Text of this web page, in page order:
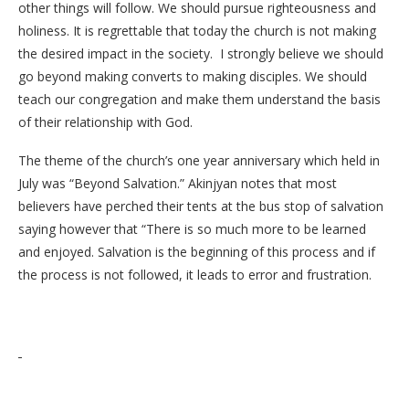
other things will follow. We should pursue righteousness and
holiness. It is regrettable that today the church is not making
the desired impact in the society. I strongly believe we should
go beyond making converts to making disciples. We should
teach our congregation and make them understand the basis
of their relationship with God.
The theme of the church’s one year anniversary which held in
July was “Beyond Salvation.” Akinjyan notes that most
believers have perched their tents at the bus stop of salvation
saying however that “There is so much more to be learned
and enjoyed. Salvation is the beginning of this process and if
the process is not followed, it leads to error and frustration.